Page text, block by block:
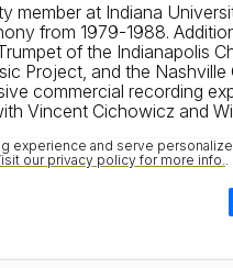
member at Indiana
from 1979-1988.
of the Indianapolis
Project, and the
commercial recording
Vincent Cichowicz and
experience and serve
our privacy policy for more info..